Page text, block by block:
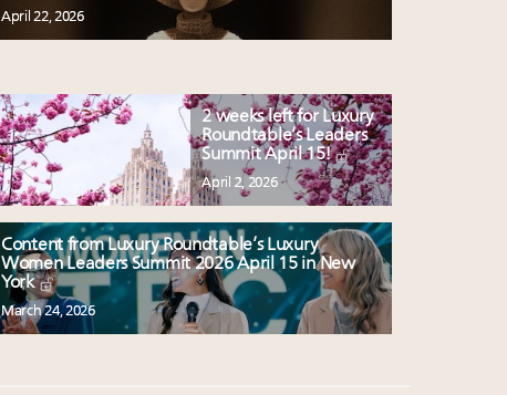
April 22, 2026
2 weeks left for Luxury
Roundtable’s Leaders
Summit April 15!
April 2, 2026
Content from Luxury Roundtable’s Luxury
Women Leaders Summit 2026 April 15 in New
York
March 24, 2026